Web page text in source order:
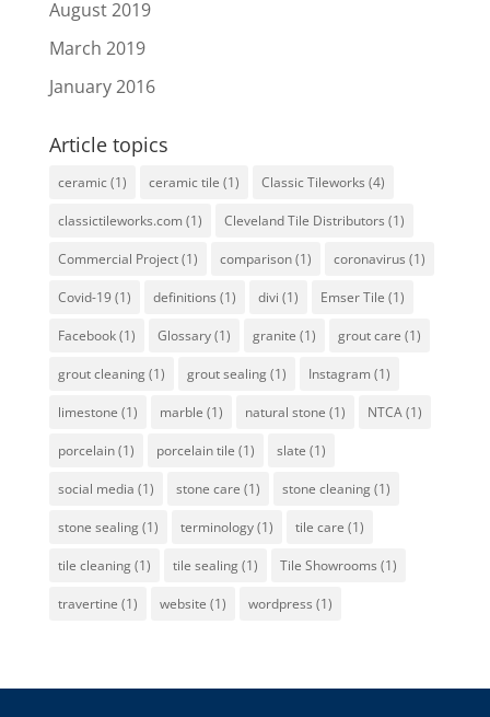
August 2019
March 2019
January 2016
Article topics
ceramic(1) ceramic tile (1) Classic Tileworks (4)
classictileworks.com (1) Cleveland Tile Distributors (1)
Commercial Project(1) comparison(1) coronavirus (1)
Covid-19(1) definitions (1) divi (1) Emser Tile (1)
Facebook(1) Glossary(1) granite (1) grout care (1)
grout cleaning(1) grout sealing(1) Instagram (1)
limestone (1) marble (1) natural stone (1) NTCA(1)
porcelain(1) porcelain tile (1) slate (1)
social media (1) stone care (1) stone cleaning(1)
stone sealing(1) terminology(1) tile care (1)
tile cleaning(1) tile sealing(1) Tile Showrooms (1)
travertine (1) website (1) wordpress (1)